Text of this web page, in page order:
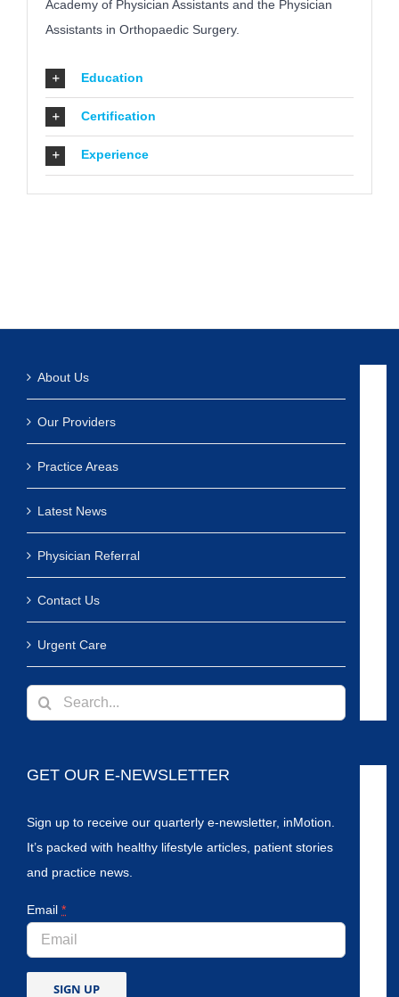
Academy of Physician Assistants and the Physician
Assistants in Orthopaedic Surgery.
Education
Certification
Experience
About Us
Our Providers
Practice Areas
Latest News
Physician Referral
Contact Us
Urgent Care
Search
for:
GET OUR E-NEWSLETTER
Sign up to receive our quarterly e-newsletter, inMotion.
It’s packed with healthy lifestyle articles, patient stories
and practice news.
Email *